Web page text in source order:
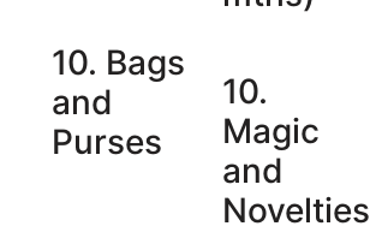
10. Bags
and
Purses
10.
Magic
and
Novelties